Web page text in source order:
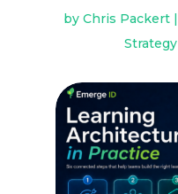
byChris Packert |
Strategy